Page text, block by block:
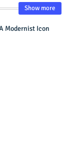
Show more